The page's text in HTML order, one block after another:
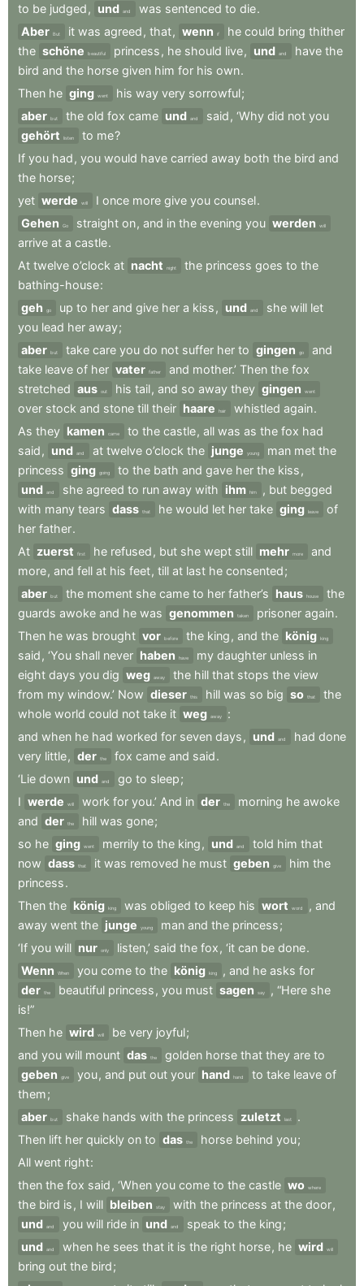
to be judged , und and was sentenced to die.
Aber But it was agreed , that, wenn if he could bring thither
the schöne beautiful princess , he should live, und and have the
bird and the horse given him for his own.
Then he ging went his way very sorrowful;
aber but the old fox came und and said , ‘Why did not you
gehört
listen to me?
If you had , you would have carried away both the bird and
the horse;
yet werde will I once more give you counsel.
Gehen
Go straight on, and in the evening you werden will
arrive at a castle.
At twelve o’clock at nacht night the princess goes to the
bathing-house:
geh
go up to her and give her a kiss , und and she will let
you lead her away;
aber but take care you do not suffer her to gingen go
and
take leave of her vater father and mother.’ Then the fox
stretched aus out his tail, and so away they gingen went
over stock and stone till their haare hair whistled again.
As they kamen came to the castle, all was as the fox had
said , und and at twelve o’clock the junge young man met the
princess ging going to the bath and gave her the kiss ,
und and she agreed to run away with ihm him , but begged
with many tears dass that he would let her take ging leave
of
her father.
At zuerst first he refused , but she wept still mehr more
and
more, and fell at his feet, till at last he consented;
aber but the moment she came to her father’s haus house
the
guards awoke and he was genommen taken prisoner again.
Then he was brought vor before the king , and the könig king
said , ‘You shall never haben have my daughter unless in
eight days you dig weg away the hill that stops the view
from my window.’ Now dieser this hill was so big so that
the
whole world could not take it weg away
:
and when he had worked for seven days , und and had done
very little, der the fox came and said.
‘Lie down und and go to sleep;
I werde will work for you.’ And in der the morning he awoke
and der the hill was gone;
so he ging went merrily to the king , und and told him that
now dass that it was removed he must geben give him the
princess.
Then the könig king was obliged to keep his wort word , and
away went the junge young man and the princess;
‘If you will nur only listen,’ said the fox , ‘it can be done.
Wenn
When you come to the könig king , and he asks for
der the beautiful princess , you must sagen say , “Here she
is!”
Then he wird will be very joyful;
and you will mount das the golden horse that they are to
geben
give you, and put out your hand hand to take leave of
them;
aber but shake hands with the princess zuletzt last
.
Then lift her quickly on to das the horse behind you;
All went right:
then the fox said , ‘When you come to the castle wo where
the bird is , I will bleiben stay with the princess at the door,
und and you will ride in und and speak to the king;
und and when he sees that it is the right horse, he wird will
bring out the bird;